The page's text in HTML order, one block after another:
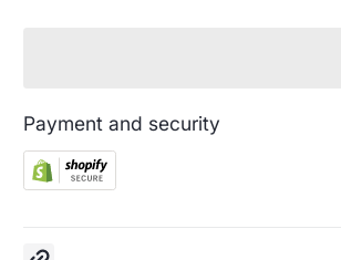
Payment and security